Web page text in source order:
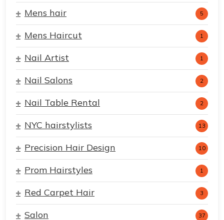
Mens hair 5
Mens Haircut 1
Nail Artist 1
Nail Salons 2
Nail Table Rental 2
NYC hairstylists 13
Precision Hair Design 10
Prom Hairstyles 1
Red Carpet Hair 3
Salon 37